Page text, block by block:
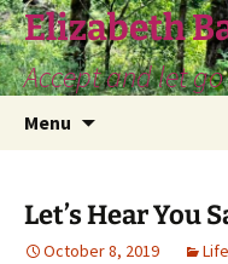
Skip
to
content
Elizabeth
Accept and let go
Menu
Let’s Hear You
October 8, 2019 Life